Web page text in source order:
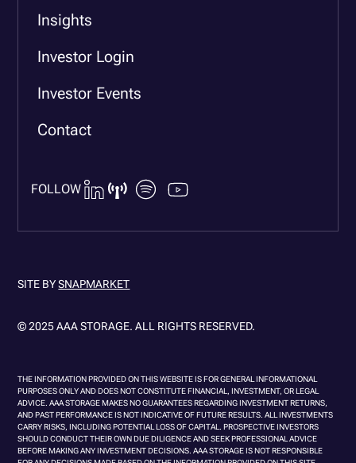
Insights
Investor Login
Investor Events
Contact
FOLLOW
© 2025 AAA STORAGE. ALL RIGHTS RESERVED.
SITE BYSNAPMARKET
THE INFORMATION PROVIDED ON THIS WEBSITE IS FOR GENERAL INFORMATIONAL
PURPOSES ONLY AND DOES NOT CONSTITUTE FINANCIAL, INVESTMENT, OR LEGAL
ADVICE. AAA STORAGE MAKES NO GUARANTEES REGARDING INVESTMENT RETURNS,
AND PAST PERFORMANCE IS NOT INDICATIVE OF FUTURE RESULTS. ALL INVESTMENTS
CARRY RISKS, INCLUDING POTENTIAL LOSS OF CAPITAL. PROSPECTIVE INVESTORS
SHOULD CONDUCT THEIR OWN DUE DILIGENCE AND SEEK PROFESSIONAL ADVICE
BEFORE MAKING ANY INVESTMENT DECISIONS. AAA STORAGE IS NOT RESPONSIBLE